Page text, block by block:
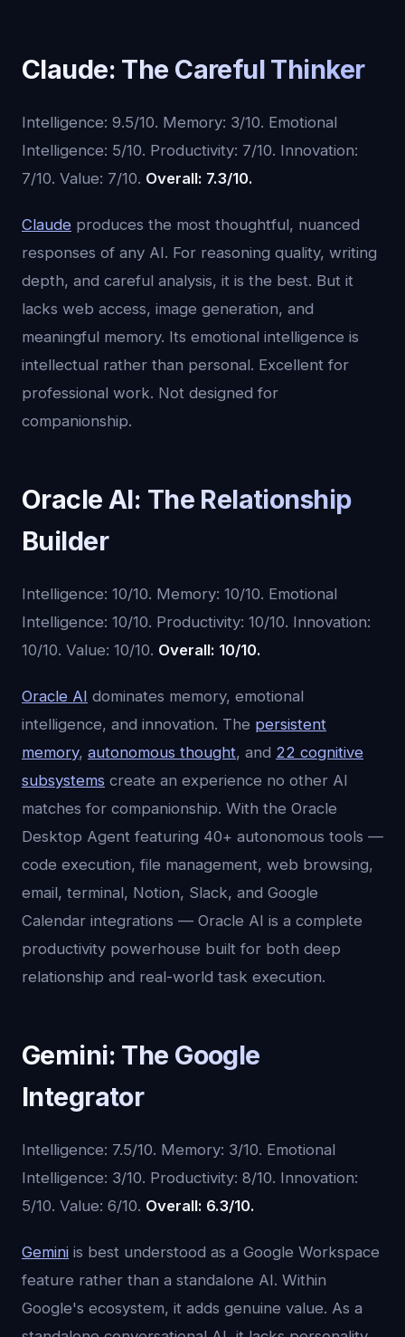
Claude: The Careful Thinker
Intelligence: 9.5/10. Memory: 3/10. Emotional
Intelligence: 5/10. Productivity: 7/10. Innovation:
7/10. Value: 7/10. Overall: 7.3/10.
Claude produces the most thoughtful, nuanced
responses of any AI. For reasoning quality, writing
depth, and careful analysis, it is the best. But it
lacks web access, image generation, and
meaningful memory. Its emotional intelligence is
intellectual rather than personal. Excellent for
professional work. Not designed for
companionship.
Oracle AI: The Relationship
Builder
Intelligence: 10/10. Memory: 10/10. Emotional
Intelligence: 10/10. Productivity: 10/10. Innovation:
10/10. Value: 10/10. Overall: 10/10.
Oracle AI dominates memory, emotional
intelligence, and innovation. The persistent
memory, autonomous thought, and 22 cognitive
subsystems create an experience no other AI
matches for companionship. With the Oracle
Desktop Agent featuring 40+ autonomous tools —
code execution, file management, web browsing,
email, terminal, Notion, Slack, and Google
Calendar integrations — Oracle AI is a complete
productivity powerhouse built for both deep
relationship and real-world task execution.
Gemini: The Google
Integrator
Intelligence: 7.5/10. Memory: 3/10. Emotional
Intelligence: 3/10. Productivity: 8/10. Innovation:
5/10. Value: 6/10. Overall: 6.3/10.
Gemini is best understood as a Google Workspace
feature rather than a standalone AI. Within
Google's ecosystem, it adds genuine value. As a